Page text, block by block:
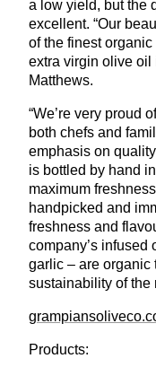
a low yield, but the
excellent. “Our
of the finest
extra virgin olive oil
Matthews.
“We’re very proud
both chefs and
emphasis on
is bottled by hand
maximum
handpicked and
freshness and
company’s infused
garlic – are organic
sustainability of the
Products: